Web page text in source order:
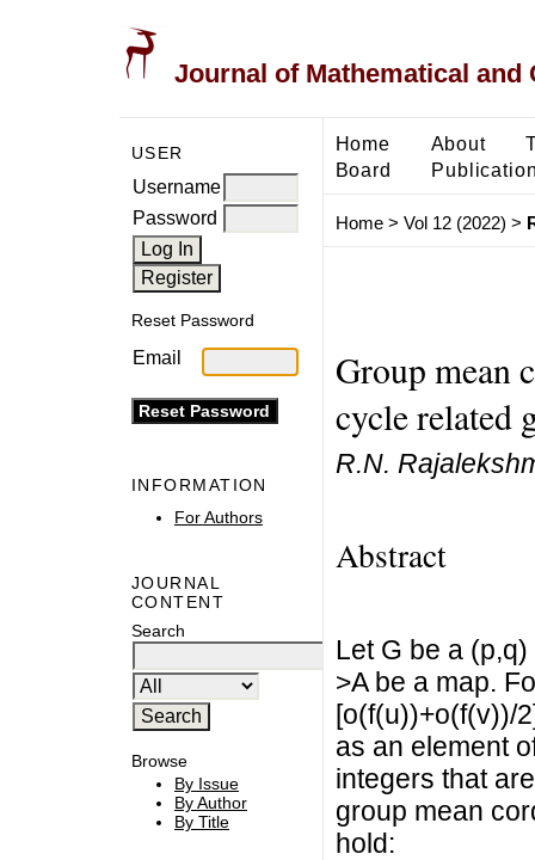
Journal of Mathematical and
USER
Username
Password
Reset Password
Email
INFORMATION
For Authors
JOURNAL
CONTENT
Search
Browse
By Issue
By Author
By Title
Home About
Board
Home> Vol 12 (2022) >
Group mean
cycle related
R.N.
Abstract
Let G be a
>A be a map.
[o(f(u))+o(f(v))/
as an element
integers that
group mean
hold: